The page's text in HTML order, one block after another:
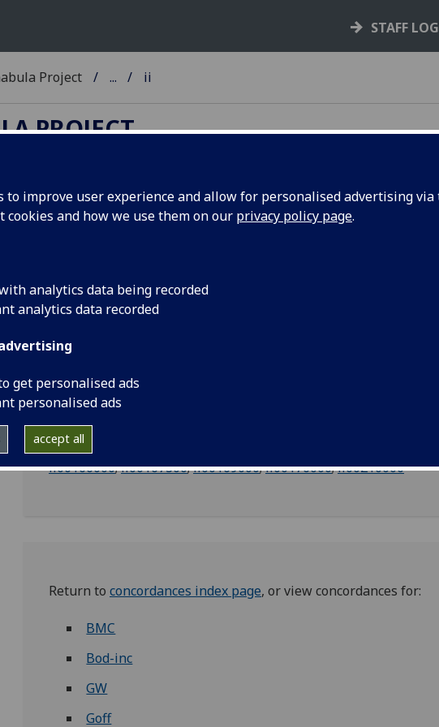
to improve user experience and allow for personalised advertising
cookies and how we use them on our privacy policy page.
analytics data being recorded
analytics data recorded
get personalised ads
personalised ads
accept all
STAFF
Project ... ii
PROJECT
ISTC A-Z
-iu-iv-iw -ix-iy-iz
ii
ii00013000
ii00166000;ii00167300;ii00169000;ii00176000;ii00210000
Return to concordances index page, or view concordances for:
BMC
Bod-inc
GW
Goff